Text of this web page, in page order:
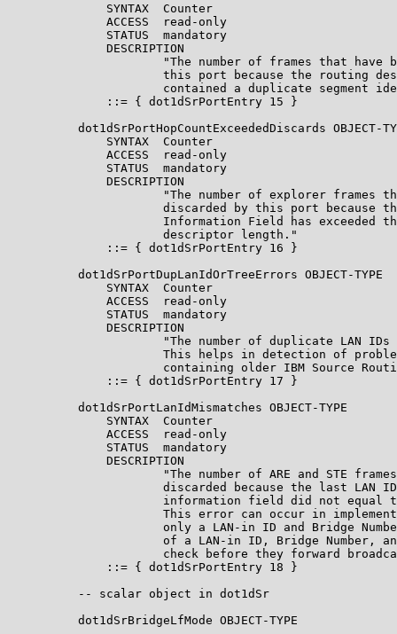
              SYNTAX  Counter
              ACCESS  read-only
              STATUS  mandatory
              DESCRIPTION
"The number of frames that have
this port because the routing
contained a duplicate segment
              ::= { dot1dSrPortEntry 15 }
dot1dSrPortHopCountExceededDiscards OBJECT-
              SYNTAX  Counter
              ACCESS  read-only
              STATUS  mandatory
              DESCRIPTION
"The number of explorer frames
discarded by this port because
Information Field has exceeded
                      descriptor length."
              ::= { dot1dSrPortEntry 16 }
          dot1dSrPortDupLanIdOrTreeErrors OBJECT-TYPE
              SYNTAX  Counter
              ACCESS  read-only
              STATUS  mandatory
              DESCRIPTION
"The number of duplicate LAN IDs
This helps in detection of
containing older IBM Source
              ::= { dot1dSrPortEntry 17 }
          dot1dSrPortLanIdMismatches OBJECT-TYPE
              SYNTAX  Counter
              ACCESS  read-only
              STATUS  mandatory
              DESCRIPTION
"The number of ARE and STE
discarded because the last LAN
information field did not equal
This error can occur in
only a LAN-in ID and Bridge
of a LAN-in ID, Bridge Number,
check before they forward
              ::= { dot1dSrPortEntry 18 }
          -- scalar object in dot1dSr
          dot1dSrBridgeLfMode OBJECT-TYPE